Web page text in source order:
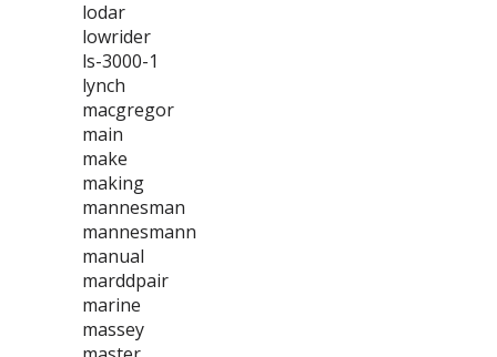
lodar
lowrider
ls-3000-1
lynch
macgregor
main
make
making
mannesman
mannesmann
manual
marddpair
marine
massey